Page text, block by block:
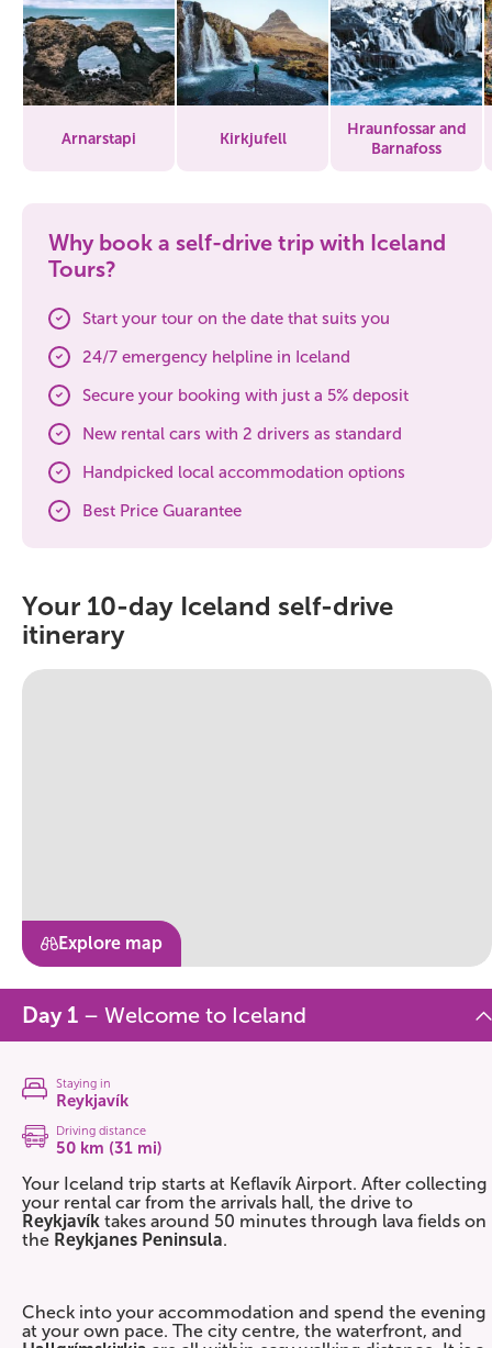
Arnarstapi Kirkjufell
Hraunfossar and
Barnafoss
Why book a self-drive trip with Iceland
Tours?
Start your tour on the date that suits you
24/7 emergency helpline in Iceland
Secure your booking with just a 5% deposit
New rental cars with 2 drivers as standard
Handpicked local accommodation options
Best Price Guarantee
Your 10-day Iceland self-drive
itinerary
Explore map
Day 1 – Welcome to Iceland
Staying in
Reykjavík
Driving distance
50 km (31 mi)
Your Iceland trip starts at Keflavík Airport. After collecting
your rental car from the arrivals hall, the drive to
Reykjavík takes around 50 minutes through lava fields on
the Reykjanes Peninsula.
Check into your accommodation and spend the evening
at your own pace. The city centre, the waterfront, and